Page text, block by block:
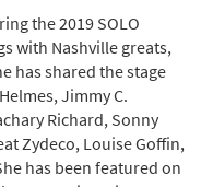
the 2019 SOLO
with Nashville greats,
has shared the stage
Jimmy C.
Richard, Sonny
Zydeco, Louise Goffin,
has been featured on